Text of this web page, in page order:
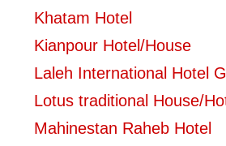
Khatam Hotel
Kianpour Hotel/House
Laleh International Hotel
Lotus traditional House/
Mahinestan Raheb Hotel